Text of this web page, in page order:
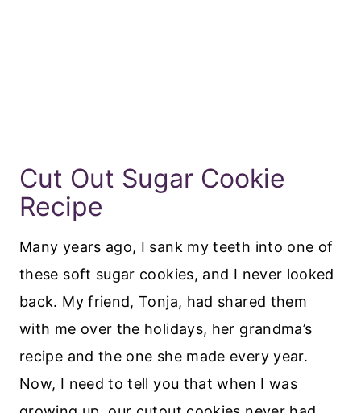
Cut Out Sugar Cookie
Recipe
Many years ago, I sank my teeth into one of
these soft sugar cookies, and I never looked
back. My friend, Tonja, had shared them
with me over the holidays, her grandma’s
recipe and the one she made every year.
Now, I need to tell you that when I was